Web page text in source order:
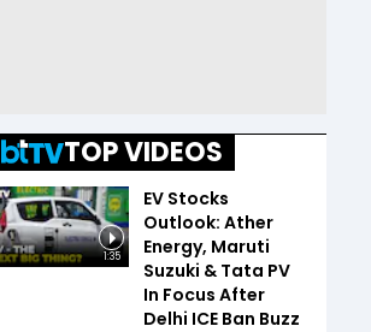
TOP VIDEOS
1:35
EV Stocks
Outlook: Ather
Energy, Maruti
Suzuki & Tata PV
In Focus After
Delhi ICE Ban Buzz